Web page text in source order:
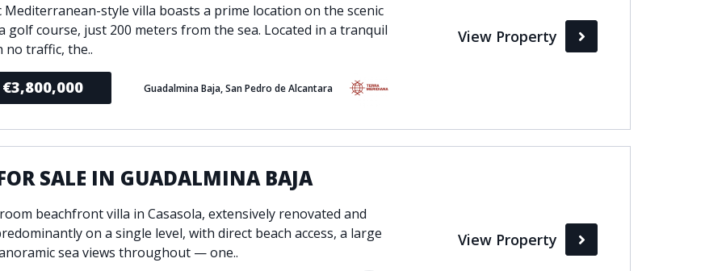
Mediterranean-style villa boasts a prime location on the scenic
golf course, just 200 meters from the sea. Located in a tranquil
no traffic, the..
€3,800,000 Guadalmina Baja, San Pedro de Alcantara
View Property
SALE IN GUADALMINA BAJA
beachfront villa in Casasola, extensively renovated and
on a single level, with direct beach access, a large
sea views throughout — one..
View Property